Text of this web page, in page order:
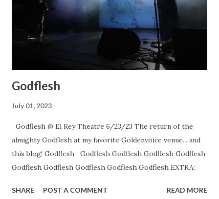
Godflesh
July 01, 2023
Godflesh @ El Rey Theatre 6/23/23 The return of the
almighty Godflesh at my favorite Goldenvoice venue... and
this blog! Godflesh Godflesh Godflesh Godflesh Godflesh
Godflesh Godflesh Godflesh Godflesh Godflesh EXTRA:
SHARE POST A COMMENT READ MORE